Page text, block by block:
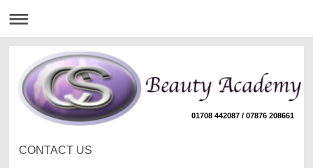
01708 442087 / 07876 208661
CONTACT US